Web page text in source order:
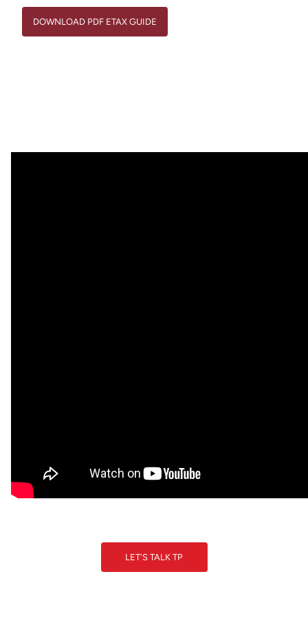
DOWNLOAD PDF ETAX GUIDE
DOWNLOAD PDF ETAX GUIDE
LET'S TALK TP
LET'S TALK TP